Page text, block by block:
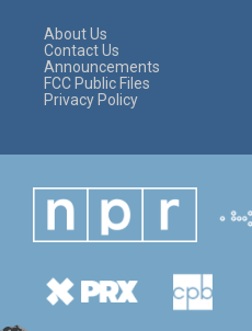
About Us
Contact Us
Announcements
FCC Public Files
Privacy Policy